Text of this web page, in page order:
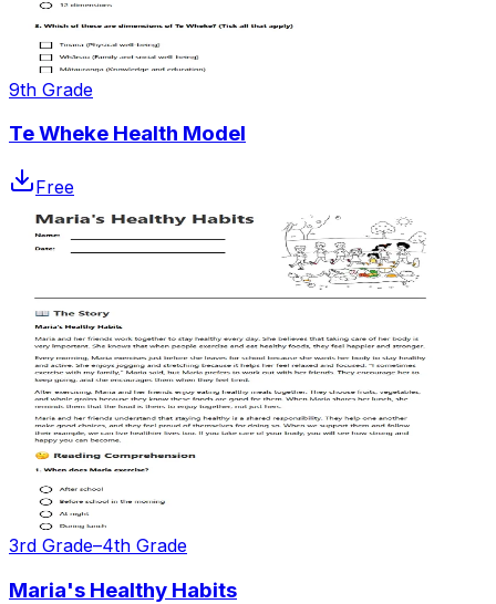
9th Grade
Te Wheke Health Model
Free
3rd Grade–4th Grade
Maria's Healthy Habits